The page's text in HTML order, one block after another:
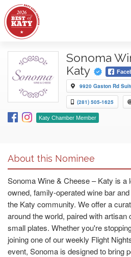
Sonoma
Katy
9920 Gaston Rd
(281) 505-1625
Katy Chamber Member
About this Nominee
Sonoma Wine & Cheese – Katy is a
owned, family-operated wine bar
the Katy community. We offer a
around the world, paired with artisan
small plates. Whether you're
joining one of our weekly Flight
event, Sonoma is designed to bring